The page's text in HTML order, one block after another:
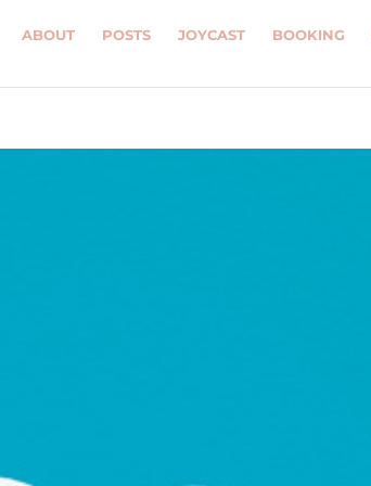
ABOUT POSTS JOYCAST BOOKING